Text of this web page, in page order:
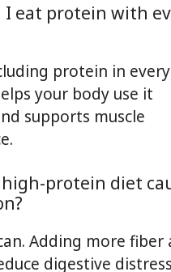
I eat protein with
protein in
your body use it
supports muscle
high-protein diet
Adding more fiber
digestive